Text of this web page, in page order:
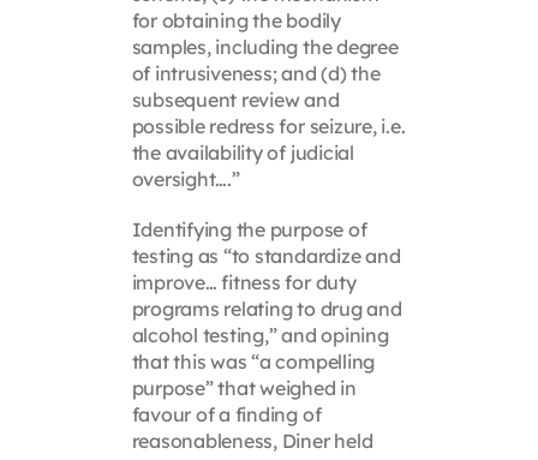
for obtaining the bodily
samples, including the degree
of intrusiveness; and (d) the
subsequent review and
possible redress for seizure, i.e.
the availability of judicial
oversight….”
Identifying the purpose of
testing as “to standardize and
improve… fitness for duty
programs relating to drug and
alcohol testing,” and opining
that this was “a compelling
purpose” that weighed in
favour of a finding of
reasonableness, Diner held